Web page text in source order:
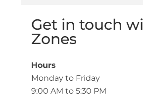
Get in touch
Zones
Hours
Monday to Friday
9:00 AM to 5:30 PM